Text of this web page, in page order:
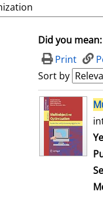
Did you mean:
Print
Sort by
search result